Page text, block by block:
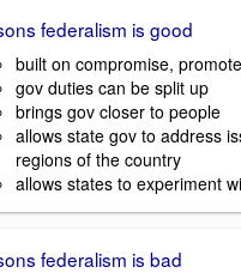
federalism is good
built on compromise,
gov duties can be split up
brings gov closer to people
allows state gov to address
regions of the country
allows states to experiment
federalism is bad